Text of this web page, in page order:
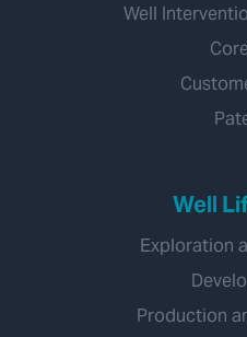
Well
Well
Exploration
Production